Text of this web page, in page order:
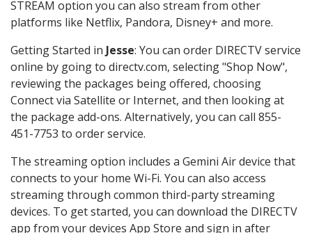
STREAM option you can also stream from other
platforms like Netflix, Pandora, Disney+ and more.
Getting Started in Jesse: You can order DIRECTV service
online by going to directv.com, selecting "Shop Now",
reviewing the packages being offered, choosing
Connect via Satellite or Internet, and then looking at
the package add-ons. Alternatively, you can call 855-
451-7753 to order service.
The streaming option includes a Gemini Air device that
connects to your home Wi-Fi. You can also access
streaming through common third-party streaming
devices. To get started, you can download the DIRECTV
app from your devices App Store and sign in after